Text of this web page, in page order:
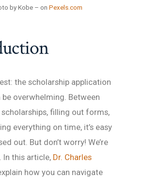
by Kobe – on Pexels.com
the scholarship application
be overwhelming. Between
filling out forms,
everything on time, it’s easy
out. But don’t worry! We’re
In this article, Dr. Charles
how you can navigate